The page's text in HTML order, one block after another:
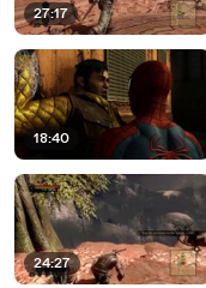
27:17
18:40
24:27